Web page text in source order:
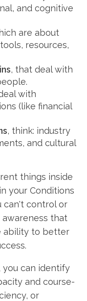
and cognitive
are about
resources,
, that deal with
with
(like financial
, think: industry
and cultural
things inside
your Conditions
can't control or
that
ability to better
you can identify
and course-
or